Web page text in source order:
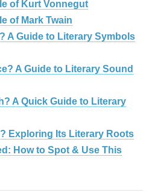
of Kurt Vonnegut
of Mark Twain
A Guide to Literary Symbols
A Guide to Literary Sound
A Quick Guide to Literary
Exploring Its Literary Roots
How to Spot & Use This